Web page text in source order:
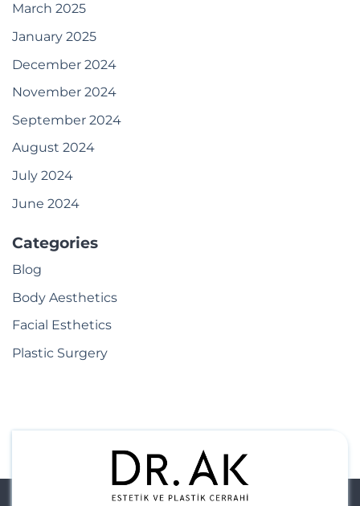
March 2025
January 2025
December 2024
November 2024
September 2024
August 2024
July 2024
June 2024
Categories
Blog
Body Aesthetics
Facial Esthetics
Plastic Surgery